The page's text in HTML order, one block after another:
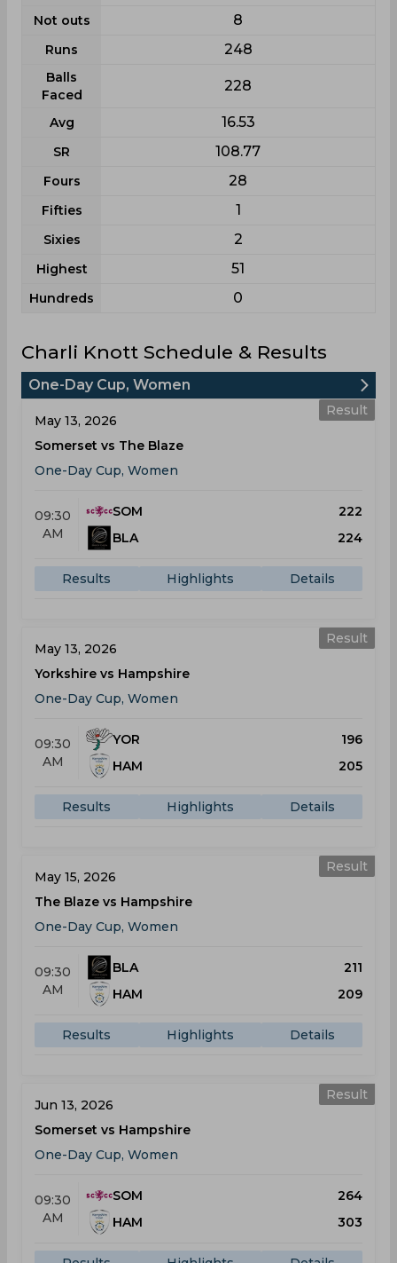
Not outs 8
Runs 248
Balls
Faced
228
Avg 16.53
SR 108.77
Fours 28
Fifties 1
Sixies 2
Highest 51
Hundreds 0
Charli Knott Schedule & Results
One-Day Cup, Women
Result
May 13, 2026
Somerset vs The Blaze
One-Day Cup, Women
09:30
AM
SOM
222
BLA
224
Results Highlights Details
Result
May 13, 2026
Yorkshire vs Hampshire
One-Day Cup, Women
09:30
AM
YOR
196
HAM
205
Results Highlights Details
Result
May 15, 2026
The Blaze vs Hampshire
One-Day Cup, Women
09:30
AM
BLA
211
HAM
209
Results Highlights Details
Result
Jun 13, 2026
Somerset vs Hampshire
One-Day Cup, Women
09:30
AM
SOM
264
HAM
303